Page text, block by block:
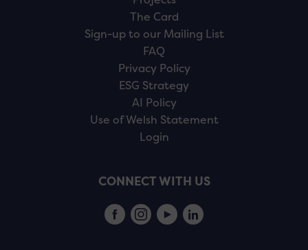
The Card
Sign-up to our Mailing List
FAQ
Privacy Policy
ESG Strategy
AI Policy
Use of Welsh Statement
Login
CONNECT WITH US